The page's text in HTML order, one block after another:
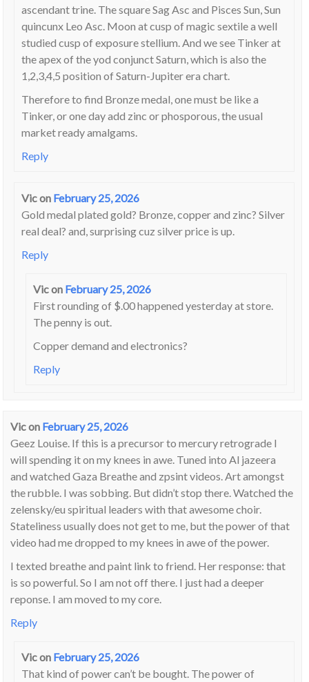
ascendant trine. The square Sag Asc and Pisces Sun, Sun
quincunx Leo Asc. Moon at cusp of magic sextile a well
studied cusp of exposure stellium. And we see Tinker at
the apex of the yod conjunct Saturn, which is also the
1,2,3,4,5 position of Saturn-Jupiter era chart.
Therefore to find Bronze medal, one must be like a
Tinker, or one day add zinc or phosporous, the usual
market ready amalgams.
Reply
Vicon February 25, 2026
Gold medal plated gold? Bronze, copper and zinc? Silver
real deal? and, surprising cuz silver price is up.
Reply
Vicon February 25, 2026
First rounding of $.00 happened yesterday at store.
The penny is out.
Copper demand and electronics?
Reply
Vicon February 25, 2026
Geez Louise. If this is a precursor to mercury retrograde I
will spending it on my knees in awe. Tuned into Al jazeera
and watched Gaza Breathe and zpsint videos. Art amongst
the rubble. I was sobbing. But didn’t stop there. Watched the
zelensky/eu spiritual leaders with that awesome choir.
Stateliness usually does not get to me, but the power of that
video had me dropped to my knees in awe of the power.
I texted breathe and paint link to friend. Her response: that
is so powerful. So I am not off there. I just had a deeper
reponse. I am moved to my core.
Reply
Vicon February 25, 2026
That kind of power can’t be bought. The power of